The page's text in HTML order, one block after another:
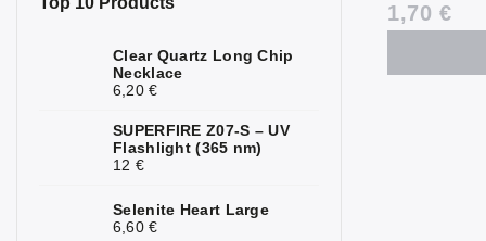
0
Rock Crystal
2
Clear Quartz Long Chip
Necklace
6,20 €
SUPERFIRE Z07-S – UV
Flashlight (365 nm)
12 €
Selenite Heart Large
6,60 €
1,70 €